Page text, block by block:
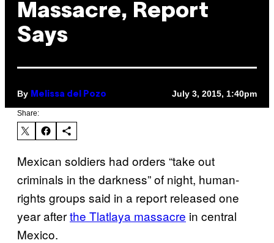
Massacre, Report
Says
By Melissa del Pozo July 3, 2015, 1:40pm
Share:
Mexican soldiers had orders “take out
criminals in the darkness” of night, human-
rights groups said in a report released one
year afterthe Tlatlaya massacre in central
Mexico.